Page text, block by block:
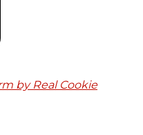
by Real Cookie